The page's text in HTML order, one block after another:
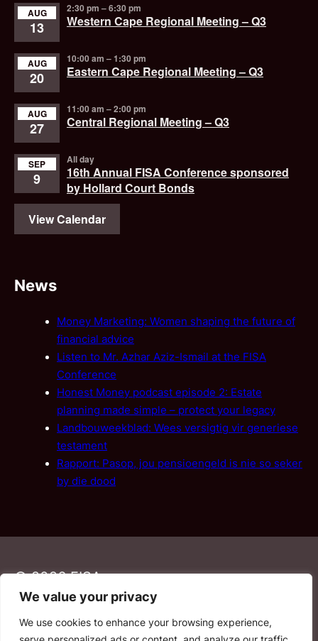
We value your privacy
We use cookies to enhance your browsing experience,
AUG
13
2:30 pm –6:30 pm
Western Cape Regional Meeting – Q3
AUG
20
10:00 am –1:30 pm
Eastern Cape Regional Meeting – Q3
AUG
27
11:00 am –2:00 pm
Central Regional Meeting – Q3
SEP
9
All day
16th Annual FISA Conference sponsored
by Hollard Court Bonds
View Calendar
News
Money Marketing: Women shaping the future of
financial advice
Listen to Mr. Azhar Aziz-Ismail at the FISA
Conference
Honest Money podcast episode 2: Estate
planning made simple – protect your legacy
Landbouweekblad: Wees versigtig vir generiese
testament
Rapport: Pasop, jou pensioengeld is nie so seker
by die dood
© 2026 FISA
PAIA·Privacy Policy·Contact Us